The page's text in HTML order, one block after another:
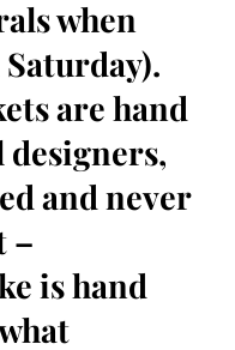
when
are hand
and never
–
is hand